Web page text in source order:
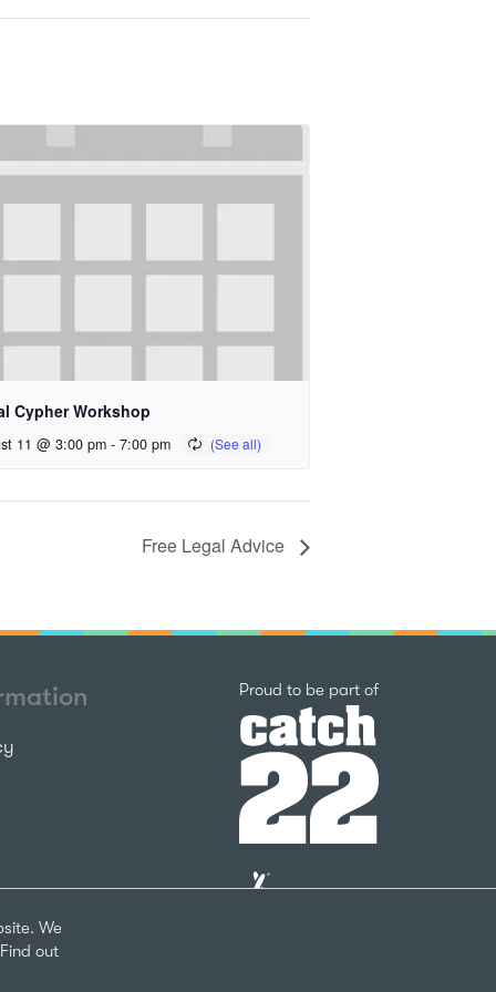
We
out
Cypher Workshop
11 @ 3:00 pm - 7:00 pm
Free Legal Advice
Proud to be part ofCatch22
The